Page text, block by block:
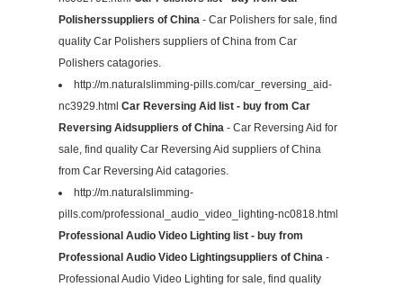
Polisherssuppliers of China - Car Polishers for sale, find
quality Car Polishers suppliers of China from Car
Polishers catagories.
http://m.naturalslimming-pills.com/car_reversing_aid-
nc3929.html Car Reversing Aid list - buy from Car
Reversing Aidsuppliers of China - Car Reversing Aid for
sale, find quality Car Reversing Aid suppliers of China
from Car Reversing Aid catagories.
http://m.naturalslimming-
pills.com/professional_audio_video_lighting-nc0818.html
Professional Audio Video Lighting list - buy from
Professional Audio Video Lightingsuppliers of China -
Professional Audio Video Lighting for sale, find quality